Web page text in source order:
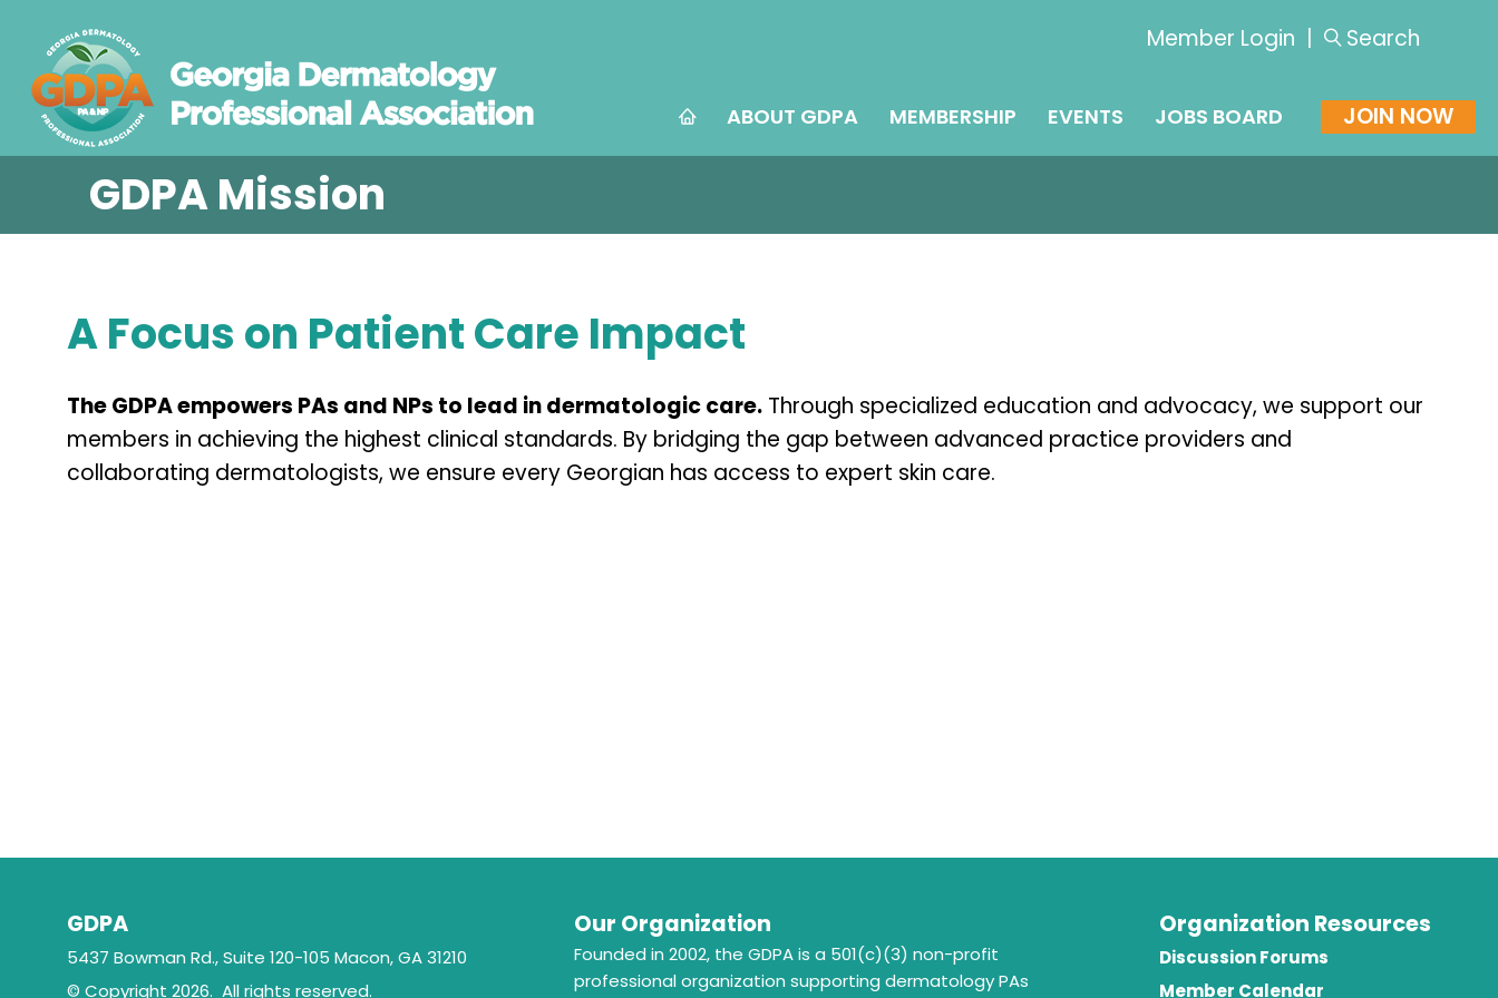
Member Login Search
ABOUT GDPA MEMBERSHIP EVENTS JOBS BOARD JOIN NOW
GDPA Mission
A Focus on Patient Care Impact
The GDPA empowers PAs and NPs to lead in dermatologic care. Through specialized education and advocacy, we support our
members in achieving the highest clinical standards. By bridging the gap between advanced practice providers and
collaborating dermatologists, we ensure every Georgian has access to expert skin care.
GDPA
5437 Bowman Rd., Suite 120-105 Macon, GA 31210
© Copyright 2026. All rights reserved.
Our Organization
Founded in 2002, the GDPA is a 501(c)(3) non-profit
professional organization supporting dermatology PAs
Organization Resources
Discussion Forums
Member Calendar